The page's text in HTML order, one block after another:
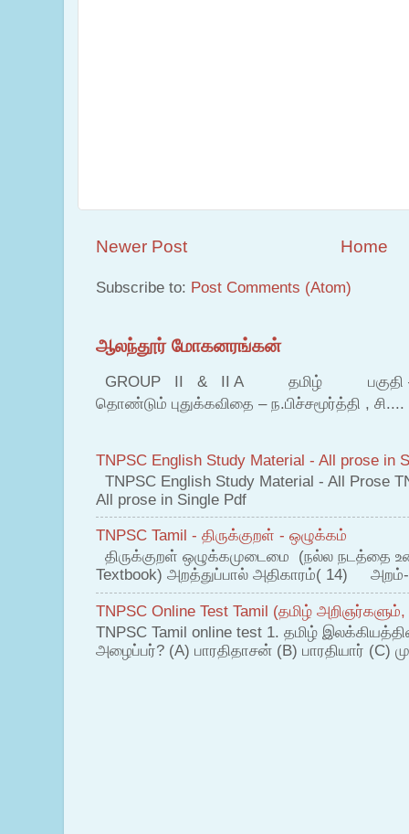
Newer Post Home
Subscribe to: Post Comments (Atom)
ஆலந்தூர் மோகனரங்கன்
GROUP II & II A தமிழ் பகுதி – இ
தொண்டும் புதுக்கவிதை – ந.பிச்சமூர்த்தி , சி....
TNPSC English Study Material - All prose in
TNPSC English Study Material - All Prose
All prose in Single Pdf
TNPSC Tamil - திருக்குறள் - ஒழுக்கம்
திருக்குறள் ஒழுக்கமுடைமை (நல்ல நடத்தை
Textbook) அறத்துப்பால் அதிகாரம்( 14)
TNPSC Online Test Tamil (தமிழ்
TNPSC Tamil online test 1. தமிழ்
அழைப்பர்? (A) பாரதிதாசன் (B) பாரதியார் (C)